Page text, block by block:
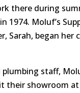
there during
1974. Moluf’s
Sarah, began
staff,
their showroom